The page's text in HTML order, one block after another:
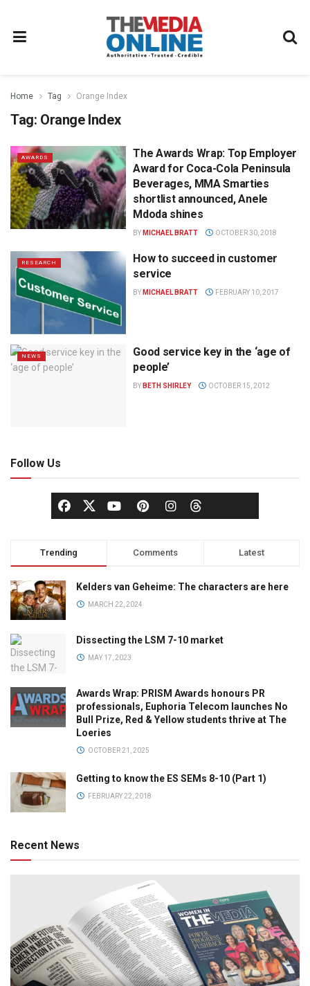
Home Tag Orange Index
Tag: Orange Index
AWARDS
The Awards Wrap: Top Employer
Award for Coca-Cola Peninsula
Beverages, MMA Smarties
shortlist announced, Anele
Mdoda shines
BY MICHAEL BRATT OCTOBER 30, 2018
RESEARCH
How to succeed in customer
service
BY MICHAEL BRATT FEBRUARY 10, 2017
NEWS
Good service key in the ‘age of
people’
BY BETH SHIRLEY OCTOBER 15, 2012
Follow Us
Trending Comments Latest
Kelders van Geheime: The characters are here
MARCH 22, 2024
Dissecting the LSM 7-10 market
MAY 17, 2023
Awards Wrap: PRISM Awards honours PR
professionals, Euphoria Telecom launches No
Bull Prize, Red & Yellow students thrive at The
Loeries
OCTOBER 21, 2025
Getting to know the ES SEMs 8-10 (Part 1)
FEBRUARY 22, 2018
Recent News